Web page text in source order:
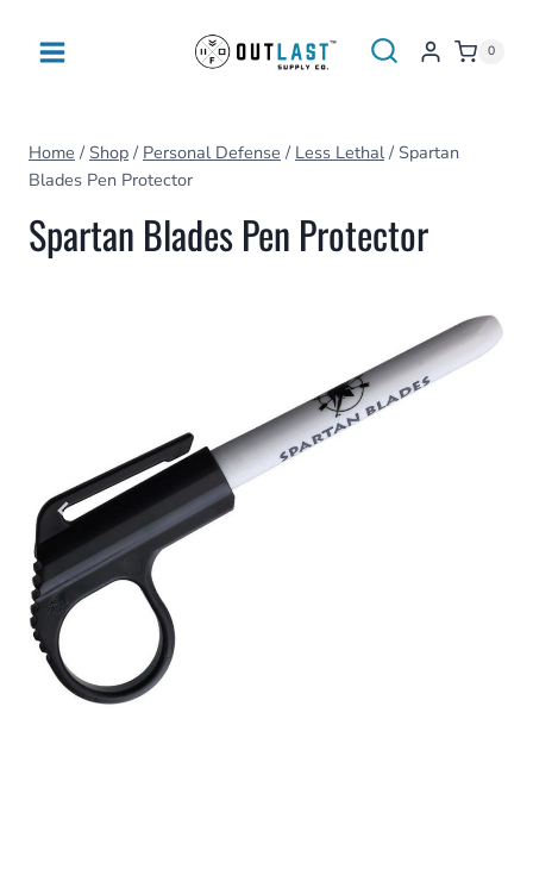
0
Home / Shop / Personal Defense / Less Lethal / Spartan
Blades Pen Protector
Spartan Blades Pen Protector